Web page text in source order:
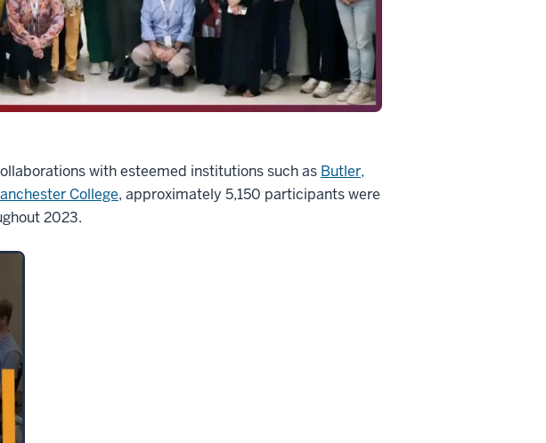
with esteemed institutions such as Butler,
College, approximately 5,150 participants were
2023.